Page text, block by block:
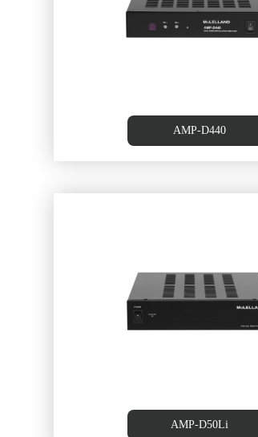
AMP-D440
Class D Local
AMP-D50Li
60WX2